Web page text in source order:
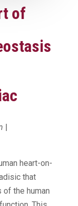
of
heart-on-
that
the human